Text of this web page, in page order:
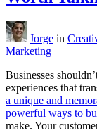
Jorge in
Marketing
Businesses
experiences that
a unique and
powerful ways to
make. Your